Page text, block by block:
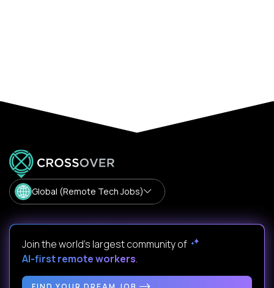
Global (Remote Tech Jobs)
Join the world's largest community of
AI-first remote workers.